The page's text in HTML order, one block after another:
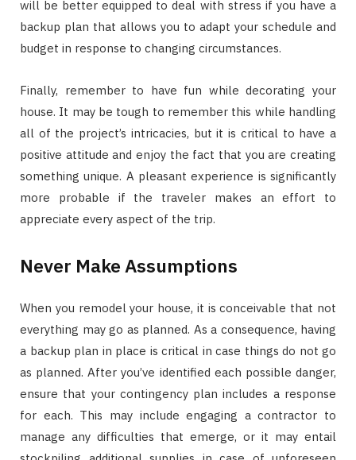
will be better equipped to deal with stress if you have a
backup plan that allows you to adapt your schedule and
budget in response to changing circumstances.
Finally, remember to have fun while decorating your
house. It may be tough to remember this while handling
all of the project’s intricacies, but it is critical to have a
positive attitude and enjoy the fact that you are creating
something unique. A pleasant experience is significantly
more probable if the traveler makes an effort to
appreciate every aspect of the trip.
Never Make Assumptions
When you remodel your house, it is conceivable that not
everything may go as planned. As a consequence, having
a backup plan in place is critical in case things do not go
as planned. After you’ve identified each possible danger,
ensure that your contingency plan includes a response
for each. This may include engaging a contractor to
manage any difficulties that emerge, or it may entail